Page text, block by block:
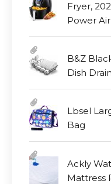
Fryer,
Power
B&Z
Dish
Lbsel
Bag
Ackly
Mattress